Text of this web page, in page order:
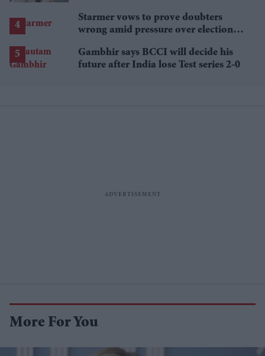
Starmer vows to prove doubters
wrong amid pressure over election
Gambhir says BCCI will decide his
future after India lose Test series 2-0
More For You